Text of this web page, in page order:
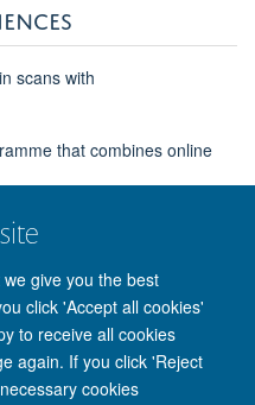
give you the best
click 'Accept all cookies'
to receive all cookies
again. If you click 'Reject
cookies
that combines online
Level 6, West Wing,